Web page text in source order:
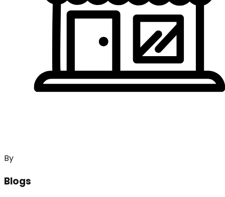
By
Blogs